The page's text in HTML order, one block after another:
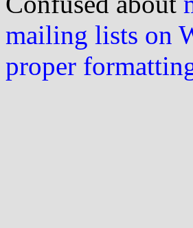
mailing lists on
proper